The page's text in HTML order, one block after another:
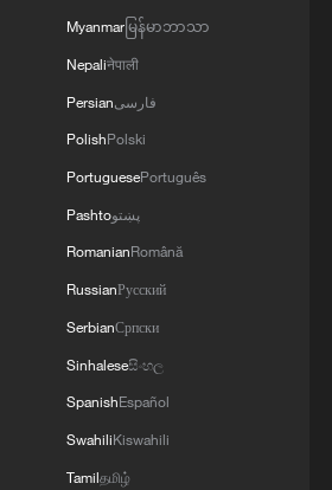
understanding on Hormuz
Festival in the Longji
Myanmarမြန်မာဘာသာ
Nepaliनेपाली
Persianفارسی
PolishPolski
PortuguesePortuguês
Pashtoپښتو
RomanianRomână
RussianРусский
SerbianСрпски
Sinhaleseසිංහල
SpanishEspañol
SwahiliKiswahili
Tamilதமிழ்